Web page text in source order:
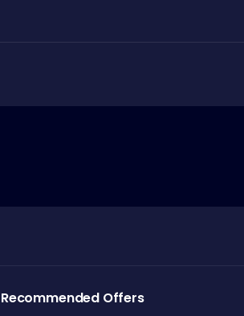
Recommended Offers